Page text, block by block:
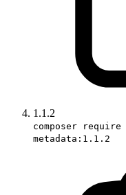
1.1.2
composer
metadata:1.1.2